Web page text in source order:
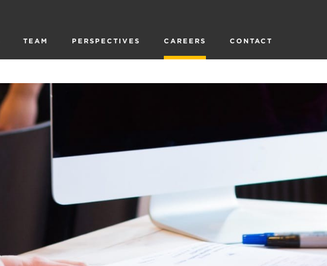
TEAM PERSPECTIVES CAREERS CONTACT